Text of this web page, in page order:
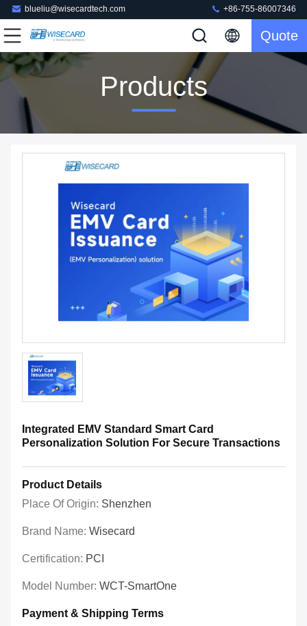
blueliu@wisecardtech.com +86-755-86007346
Quote
Products
Integrated EMV Standard Smart Card
Personalization Solution For Secure Transactions
Product Details
Place Of Origin: Shenzhen
Brand Name: Wisecard
Certification: PCI
Model Number: WCT-SmartOne
Payment & Shipping Terms